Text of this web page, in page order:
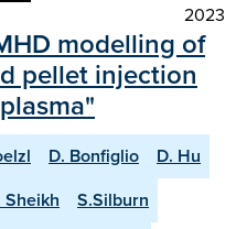
2023
modelling of
pellet injection
D. Bonfiglio
D. Hu
Sheikh
S.Silburn